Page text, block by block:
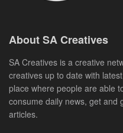
About SA Creatives
SA Creatives is a creative
creatives up to date with
place where people are able
consume daily news, get and
articles.